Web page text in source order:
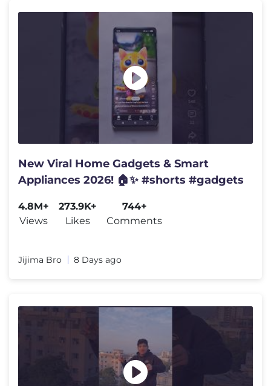
New Viral Home Gadgets & Smart
Appliances 2026! 🏠✨ #shorts #gadgets
4.8M+
Views
273.9K+
Likes
744+
Comments
Jijima Bro 8 Days ago